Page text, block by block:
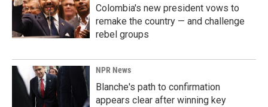
Colombia's new president vows to
remake the country — and challenge
rebel groups
NPR News
Blanche's path to confirmation
appears clear after winning key